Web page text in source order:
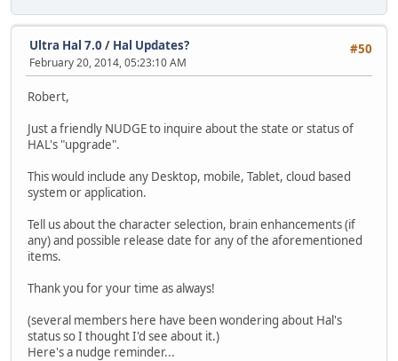
#50
Ultra Hal 7.0 / Hal Updates?
February 20, 2014, 05:23:10 AM
Robert,
Just a friendly NUDGE to inquire about the state or status of
HAL's "upgrade".
This would include any Desktop, mobile, Tablet, cloud based
system or application.
Tell us about the character selection, brain enhancements (if
any) and possible release date for any of the aforementioned
items.
Thank you for your time as always!
(several members here have been wondering about Hal's
status so I thought I'd see about it.)
Here's a nudge reminder...